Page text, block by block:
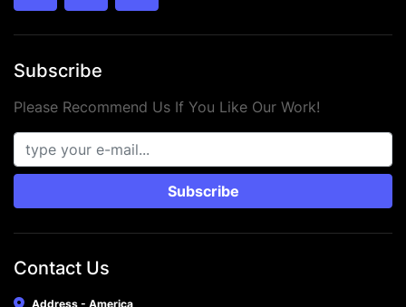
Subscribe
Please Recommend Us If You Like Our Work!
Subscribe
Contact Us
Address - America